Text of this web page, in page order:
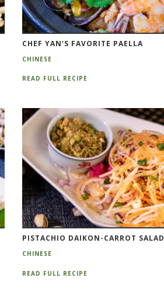
CHEF YAN’S FAVORITE PAELLA
CHINESE
READ FULL RECIPE
PISTACHIO DAIKON-CARROT SALAD
CHINESE
READ FULL RECIPE